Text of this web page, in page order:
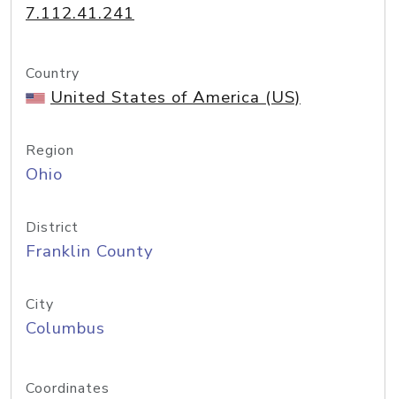
7.112.41.241
Country
United States of America (US)
Region
Ohio
District
Franklin County
City
Columbus
Coordinates